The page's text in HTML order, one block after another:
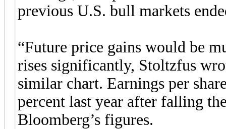
previous U.S. bull markets
“Future price gains would be
rises significantly, Stoltzfus
similar chart. Earnings per
percent last year after falling
Bloomberg’s figures.